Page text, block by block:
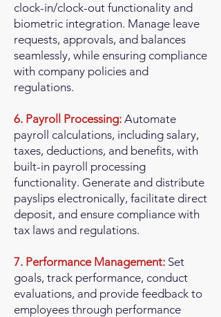
clock-in/clock-out functionality and
biometric integration. Manage leave
requests, approvals, and balances
seamlessly, while ensuring compliance
with company policies and
regulations.
6. Payroll Processing: Automate
payroll calculations, including salary,
taxes, deductions, and benefits, with
built-in payroll processing
functionality. Generate and distribute
payslips electronically, facilitate direct
deposit, and ensure compliance with
tax laws and regulations.
7. Performance Management: Set
goals, track performance, conduct
evaluations, and provide feedback to
employees through performance